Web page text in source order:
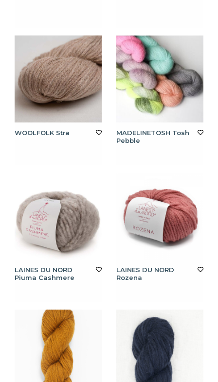
WOOLFOLK Stra
MADELINETOSH Tosh
Pebble
LAINES DU NORD
Piuma Cashmere
LAINES DU NORD
Rozena